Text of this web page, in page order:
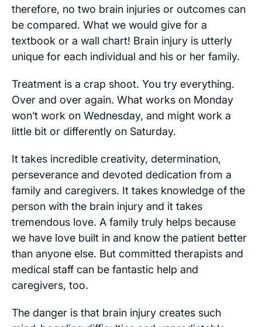
therefore, no two brain injuries or outcomes can
be compared. What we would give for a
textbook or a wall chart! Brain injury is utterly
unique for each individual and his or her family.
Treatment is a crap shoot. You try everything.
Over and over again. What works on Monday
won’t work on Wednesday, and might work a
little bit or differently on Saturday.
It takes incredible creativity, determination,
perseverance and devoted dedication from a
family and caregivers. It takes knowledge of the
person with the brain injury and it takes
tremendous love. A family truly helps because
we have love built in and know the patient better
than anyone else. But committed therapists and
medical staff can be fantastic help and
caregivers, too.
The danger is that brain injury creates such